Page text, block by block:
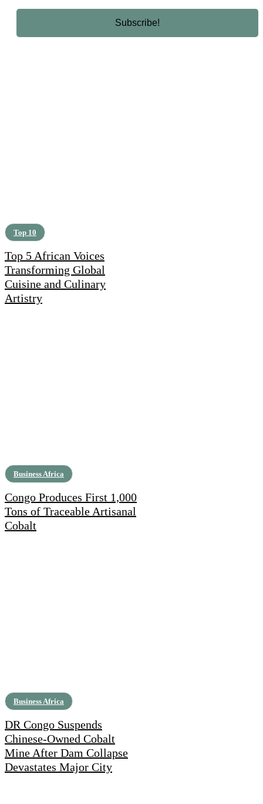
Top 10
Top 5 African Voices
Transforming Global
Cuisine and Culinary
Artistry
Business Africa
Congo Produces First 1,000
Tons of Traceable Artisanal
Cobalt
Business Africa
DR Congo Suspends
Chinese-Owned Cobalt
Mine After Dam Collapse
Devastates Major City